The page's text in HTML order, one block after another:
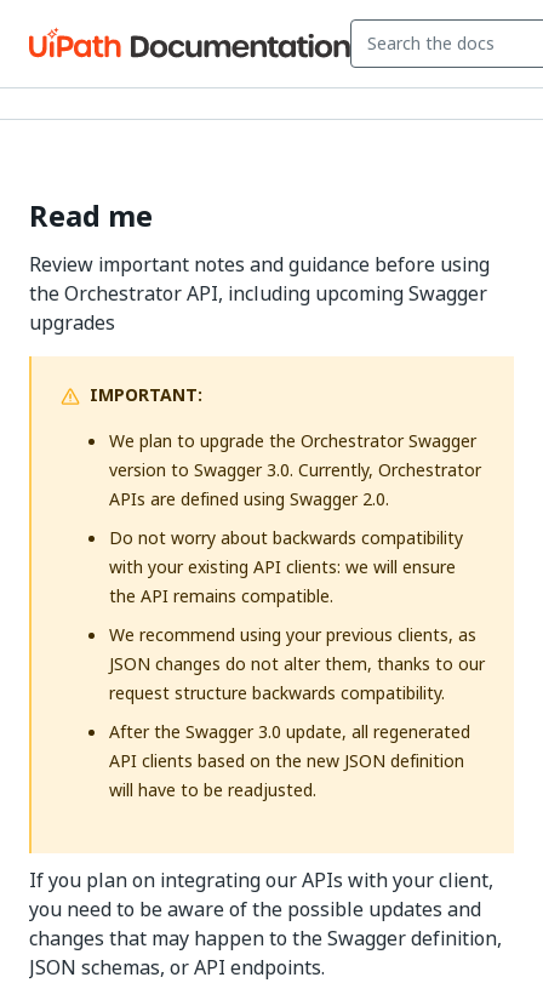
Read me
Review important notes and guidance before using
the Orchestrator API, including upcoming Swagger
upgrades
IMPORTANT:
We plan to upgrade the Orchestrator Swagger
version to Swagger 3.0. Currently, Orchestrator
APIs are defined using Swagger 2.0.
Do not worry about backwards compatibility
with your existing API clients: we will ensure
the API remains compatible.
We recommend using your previous clients, as
JSON changes do not alter them, thanks to our
request structure backwards compatibility.
After the Swagger 3.0 update, all regenerated
API clients based on the new JSON definition
will have to be readjusted.
If you plan on integrating our APIs with your client,
you need to be aware of the possible updates and
changes that may happen to the Swagger definition,
JSON schemas, or API endpoints.